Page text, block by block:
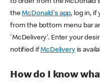
theMcDonald's app, log in, if
from the bottom menu bar
'McDelivery'. Enter your
notified ifMcDeliveryis
How do I know